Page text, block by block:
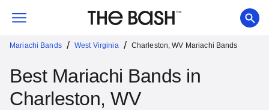
Mariachi Bands / West Virginia / Charleston, WV Mariachi Bands
Best Mariachi Bands in
Charleston, WV